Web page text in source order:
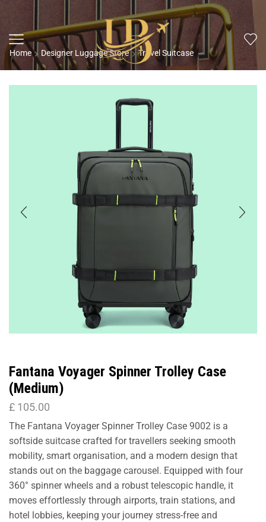
Home Designer Luggage Store Travel Suitcase
Fantana Voyager Spinner Trolley Case
(Medium)
£ 105.00
The Fantana Voyager Spinner Trolley Case 9002 is a
softside suitcase crafted for travellers seeking smooth
mobility, smart organisation, and a modern design that
stands out on the baggage carousel. Equipped with four
360° spinner wheels and a robust telescopic handle, it
moves effortlessly through airports, train stations, and
hotel lobbies, keeping your journey stress-free and